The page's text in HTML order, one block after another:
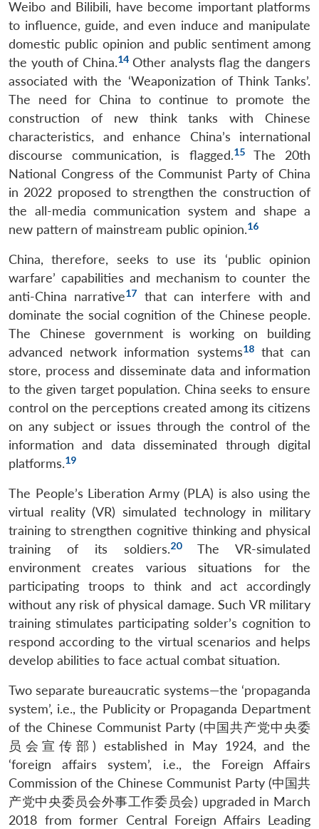
Weibo and Bilibili, have become important platforms
to influence, guide, and even induce and manipulate
domestic public opinion and public sentiment among
the youth of China.14Other analysts flag the dangers
associated with the ‘Weaponization of Think Tanks’.
The need for China to continue to promote the
construction of new think tanks with Chinese
characteristics, and enhance China’s international
discourse communication, is flagged.15The 20th
National Congress of the Communist Party of China
in 2022 proposed to strengthen the construction of
the all-media communication system and shape a
new pattern of mainstream public opinion.16
China, therefore, seeks to use its ‘public opinion
warfare’ capabilities and mechanism to counter the
anti-China narrative17
that can interfere with and
dominate the social cognition of the Chinese people.
The Chinese government is working on building
advanced network information systems18that can
store, process and disseminate data and information
to the given target population. China seeks to ensure
control on the perceptions created among its citizens
on any subject or issues through the control of the
information and data disseminated through digital
platforms.19
The People’s Liberation Army (PLA) is also using the
virtual reality (VR) simulated technology in military
training to strengthen cognitive thinking and physical
training of its soldiers.20The VR-simulated
environment creates various situations for the
participating troops to think and act accordingly
without any risk of physical damage. Such VR military
training stimulates participating solder’s cognition to
respond according to the virtual scenarios and helps
develop abilities to face actual combat situation.
Two separate bureaucratic systems—the ‘propaganda
system’, i.e., the Publicity or Propaganda Department
of the Chinese Communist Party (中国共产党中央委
员会宣传部) established in May 1924, and the
‘foreign affairs system’, i.e., the Foreign Affairs
Commission of the Chinese Communist Party (中国共
产党中央委员会外事工作委员会) upgraded in March
2018 from former Central Foreign Affairs Leading